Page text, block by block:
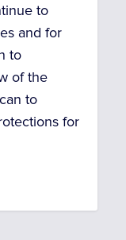
to
and for
to
of the
to
for